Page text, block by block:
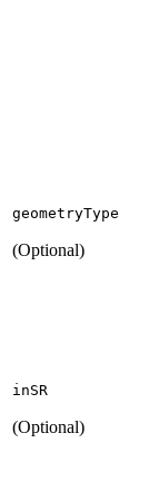
geometryType
(Optional)
inSR
(Optional)